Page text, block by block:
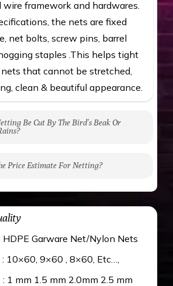
framework and hardwares.
the nets are fixed
net bolts, screw pins, barrel
staples .This helps tight
that cannot be stretched,
clean & beautiful appearance.
Be Cut By The Bird’s Beak Or
of 15 kgs. (upto 15 mm). It is
hence unaffected by rains
Price Estimate For Netting?
Rs. 20 per sq/ft. depending
you can get an approximate cost
calculator. We ensure you
with our quality products and
technical experts.
HDPE Garware Net/Nylon Nets
: 10×60, 9×60 , 8×60, Etc…,
: 1 mm 1.5 mm 2.0mm 2.5 mm